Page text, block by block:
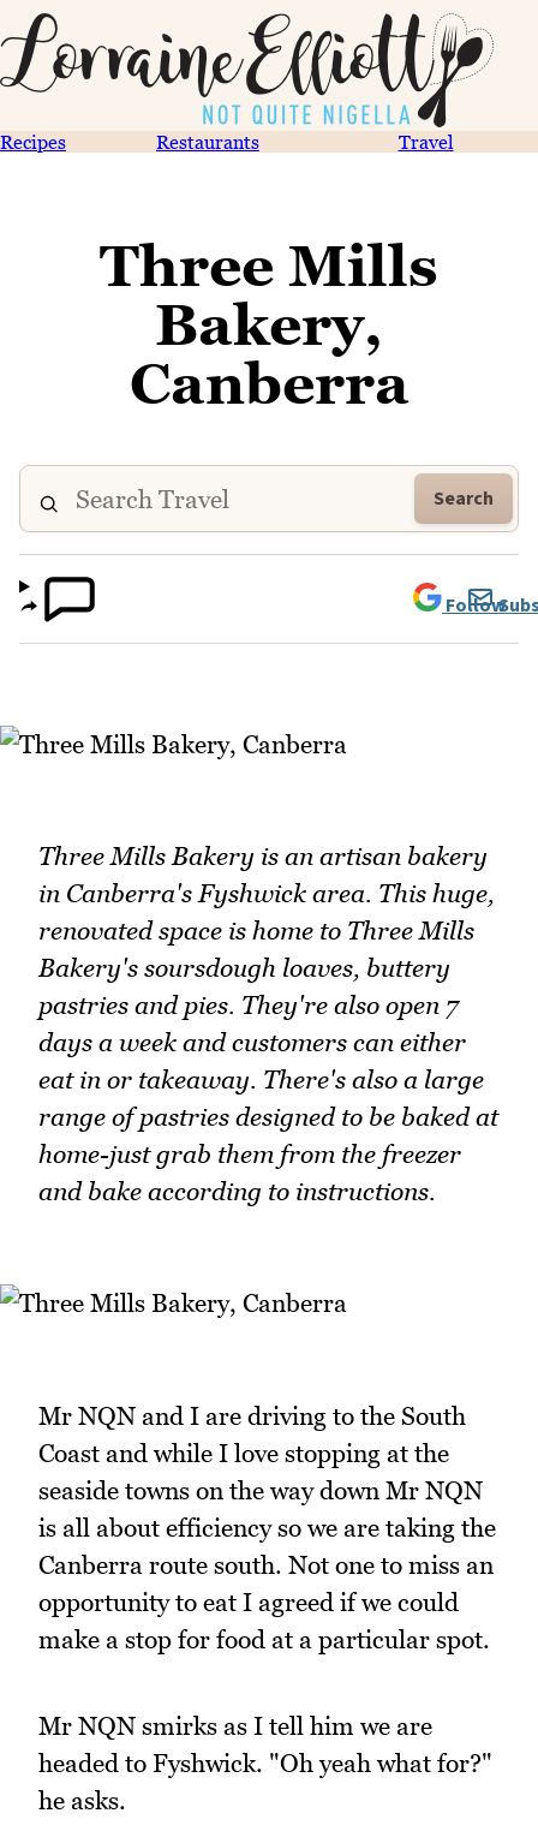
Recipes Restaurants Travel
Three Mills
Bakery,
Canberra
Search
Follow
Three Mills Bakery is an artisan bakery
in Canberra's Fyshwick area. This huge,
renovated space is home to Three Mills
Bakery's soursdough loaves, buttery
pastries and pies. They're also open 7
days a week and customers can either
eat in or takeaway. There's also a large
range of pastries designed to be baked at
home-just grab them from the freezer
and bake according to instructions.
Mr NQN and I are driving to the South
Coast and while I love stopping at the
seaside towns on the way down Mr NQN
is all about efficiency so we are taking the
Canberra route south. Not one to miss an
opportunity to eat I agreed if we could
make a stop for food at a particular spot.
Mr NQN smirks as I tell him we are
headed to Fyshwick. "Oh yeah what for?"
he asks.